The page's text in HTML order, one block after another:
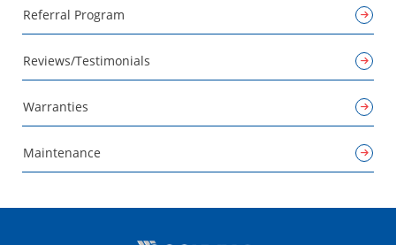
Referral Program
Reviews/Testimonials
Warranties
Maintenance